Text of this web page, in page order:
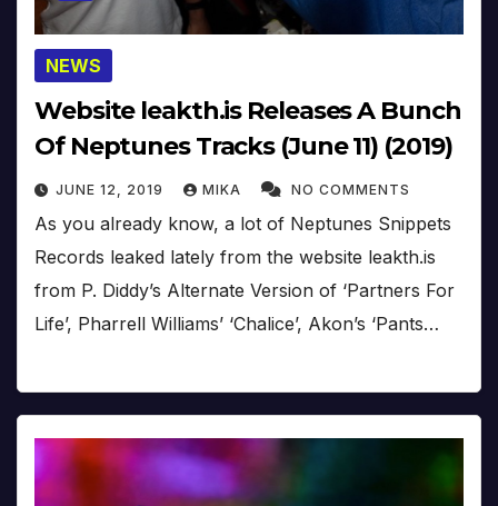
NEWS
Website leakth.is Releases A Bunch
Of Neptunes Tracks (June 11) (2019)
JUNE 12, 2019 MIKA NO COMMENTS
As you already know, a lot of Neptunes Snippets
Records leaked lately from the website leakth.is
from P. Diddy’s Alternate Version of ‘Partners For
Life’, Pharrell Williams’ ‘Chalice’, Akon’s ‘Pants…